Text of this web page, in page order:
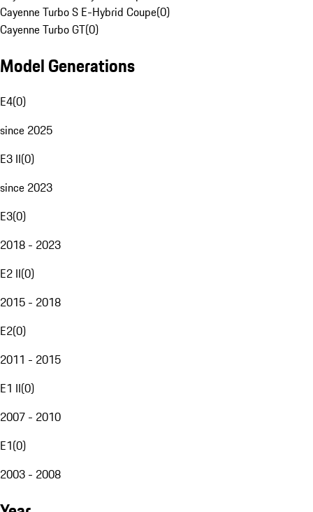
Cayenne Turbo S E-Hybrid Coupe(0)
Cayenne Turbo GT(0)
Model Generations
E4(0)
since 2025
E3 II(0)
since 2023
E3(0)
2018 - 2023
E2 II(0)
2015 - 2018
E2(0)
2011 - 2015
E1 II(0)
2007 - 2010
E1(0)
2003 - 2008